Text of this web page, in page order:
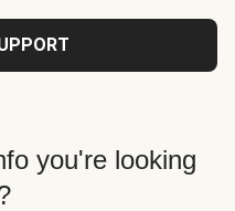
you're looking